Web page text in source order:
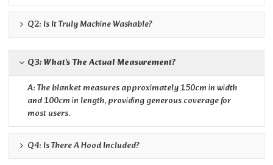
Q2: Is It Truly Machine Washable?
Q3: What's The Actual Measurement?
A: The blanket measures approximately 150cm in width
and 100cm in length, providing generous coverage for
most users.
Q4: Is There A Hood Included?